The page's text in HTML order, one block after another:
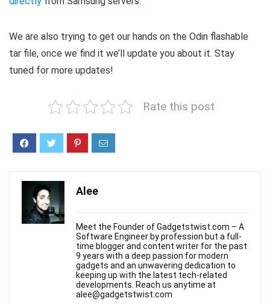
We are also trying to get our hands on the Odin flashable
tar file, once we find it we’ll update you about it. Stay
tuned for more updates!
Rate this post
Alee
Meet the Founder of Gadgetstwist.com – A
Software Engineer by profession but a full-
time blogger and content writer for the past
9 years with a deep passion for modern
gadgets and an unwavering dedication to
keeping up with the latest tech-related
developments. Reach us anytime at
alee@gadgetstwist.com